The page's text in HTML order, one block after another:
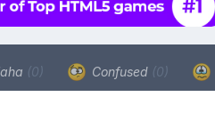
(0) Confused (0)